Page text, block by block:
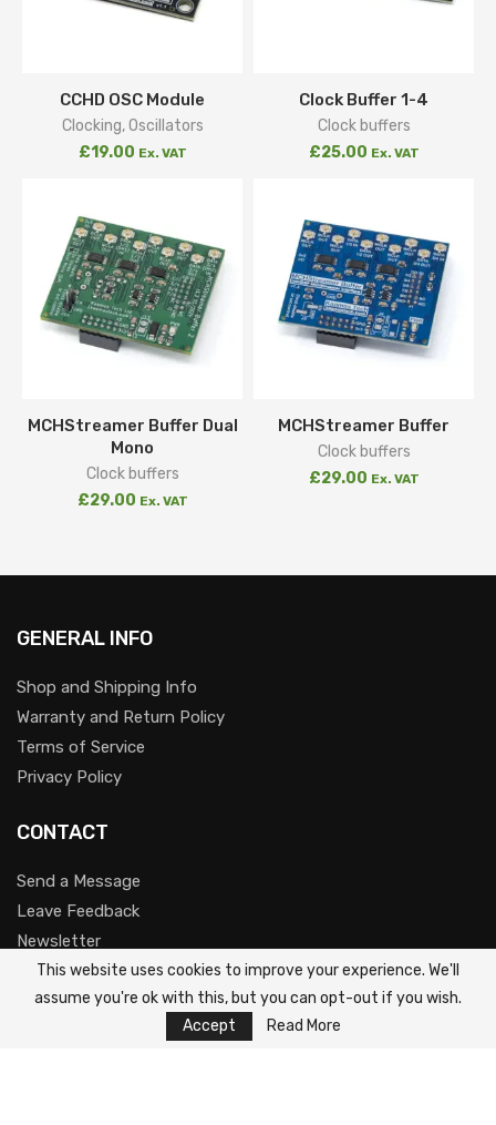
CCHD OSC Module
Clocking,Oscillators
£19.00 Ex. VAT
Clock Buffer 1-4
Clock buffers
£25.00 Ex. VAT
MCHStreamer Buffer Dual
Mono
Clock buffers
£29.00 Ex. VAT
MCHStreamer Buffer
Clock buffers
£29.00 Ex. VAT
GENERAL INFO
Shop and Shipping Info
Warranty and Return Policy
Terms of Service
Privacy Policy
CONTACT
Send a Message
Leave Feedback
Newsletter
Youtube
This website uses cookies to improve your experience. We'll
assume you're ok with this, but you can opt-out if you wish.
Accept
Read More